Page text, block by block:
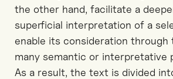
the other hand, facilitate a
superficial interpretation of a
enable its consideration through
many semantic or interpretative
As a result, the text is divided